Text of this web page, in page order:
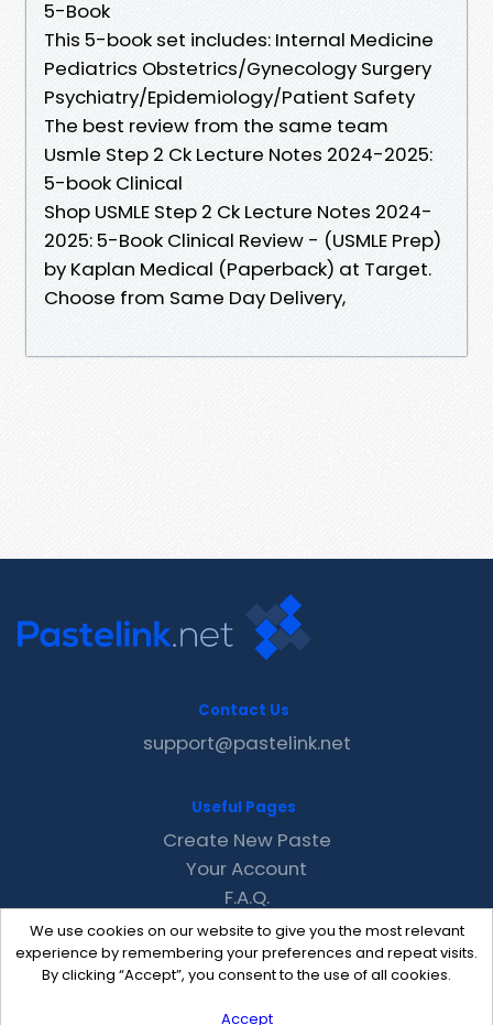
5-Book
This 5-book set includes: Internal Medicine
Pediatrics Obstetrics/Gynecology Surgery
Psychiatry/Epidemiology/Patient Safety
The best review from the same team
Usmle Step 2 Ck Lecture Notes 2024-2025:
5-book Clinical
Shop USMLE Step 2 Ck Lecture Notes 2024-
2025: 5-Book Clinical Review - (USMLE Prep)
by Kaplan Medical (Paperback) at Target.
Choose from Same Day Delivery,
We use cookies on our website to give you the most relevant
experience by remembering your preferences and repeat visits.
By clicking “Accept”, you consent to the use of all cookies.
Accept
Contact Us
support@pastelink.net
Useful Pages
Create New Paste
Your Account
F.A.Q.
Recent
Contact